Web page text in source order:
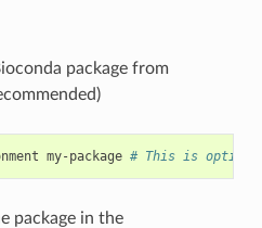
package from
my-package # This is
package in the